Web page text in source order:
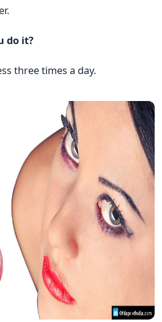
do it?
three times a day.